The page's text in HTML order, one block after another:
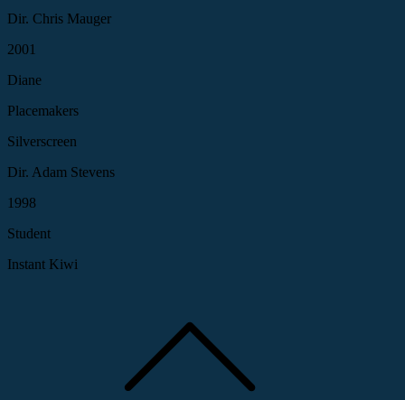
Dir. Chris Mauger
2001
Diane
Placemakers
Silverscreen
Dir. Adam Stevens
1998
Student
Instant Kiwi